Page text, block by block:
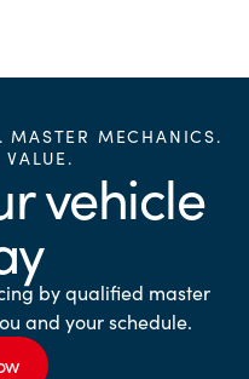
MASTER MECHANICS.
vehicle
by qualified master
and your schedule.